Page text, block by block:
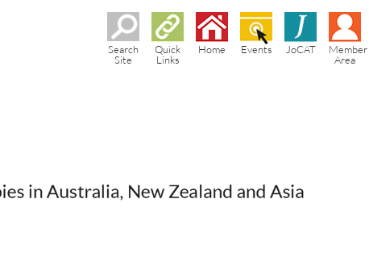
Member
Area
JoCAT
Events
Home
Quick
Links
Search
Site